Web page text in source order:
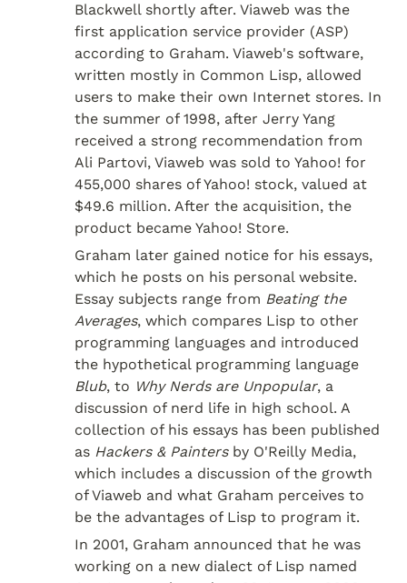
Blackwell shortly after. Viaweb was the
first application service provider (ASP)
according to Graham. Viaweb's software,
written mostly in Common Lisp, allowed
users to make their own Internet stores. In
the summer of 1998, after Jerry Yang
received a strong recommendation from
Ali Partovi, Viaweb was sold to Yahoo! for
455,000 shares of Yahoo! stock, valued at
$49.6 million. After the acquisition, the
product became Yahoo! Store.
Graham later gained notice for his essays,
which he posts on his personal website.
Essay subjects range from Beating the
Averages, which compares Lisp to other
programming languages and introduced
Blub, to Why Nerds are Unpopular, a
discussion of nerd life in high school. A
collection of his essays has been published
as Hackers & Painters by O'Reilly Media,
which includes a discussion of the growth
of Viaweb and what Graham perceives to
be the advantages of Lisp to program it.
In 2001, Graham announced that he was
working on a new dialect of Lisp named